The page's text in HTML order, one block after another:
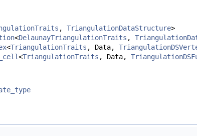
, TriangulationDataStructure>
<DelaunayTriangulationTraits ,
<TriangulationTraits , Data,
<TriangulationTraits , Data,